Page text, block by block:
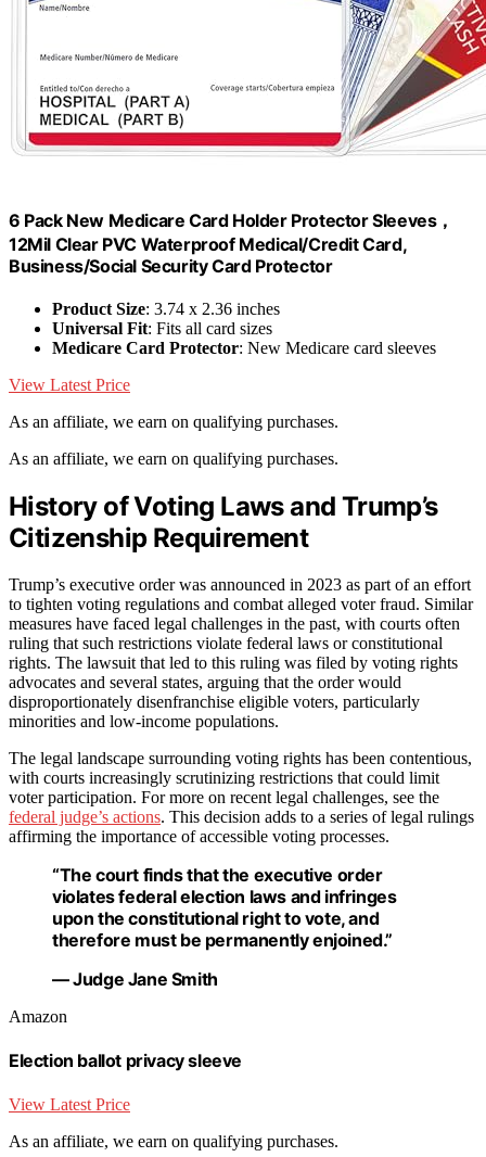
6 Pack New Medicare Card Holder Protector Sleeves，
12Mil Clear PVC Waterproof Medical/Credit Card,
Business/Social Security Card Protector
Product Size: 3.74 x 2.36 inches
Universal Fit: Fits all card sizes
Medicare Card Protector: New Medicare card sleeves
View Latest Price
As an affiliate, we earn on qualifying purchases.
As an affiliate, we earn on qualifying purchases.
History of Voting Laws and Trump’s
Citizenship Requirement
Trump’s executive order was announced in 2023 as part of an effort
to tighten voting regulations and combat alleged voter fraud. Similar
measures have faced legal challenges in the past, with courts often
ruling that such restrictions violate federal laws or constitutional
rights. The lawsuit that led to this ruling was filed by voting rights
advocates and several states, arguing that the order would
disproportionately disenfranchise eligible voters, particularly
minorities and low-income populations.
The legal landscape surrounding voting rights has been contentious,
with courts increasingly scrutinizing restrictions that could limit
voter participation. For more on recent legal challenges, see the
federal judge’s actions. This decision adds to a series of legal rulings
affirming the importance of accessible voting processes.
“The court finds that the executive order
violates federal election laws and infringes
upon the constitutional right to vote, and
therefore must be permanently enjoined.”
— Judge Jane Smith
Amazon
Election ballot privacy sleeve
View Latest Price
As an affiliate, we earn on qualifying purchases.